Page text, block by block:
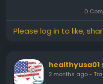
0
Please log in to like,
healthyusa01
2 months ago-